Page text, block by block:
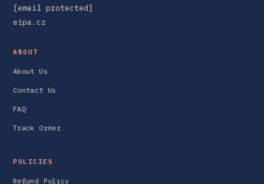
[email protected]
eipa.cz
ABOUT
About Us
Contact Us
FAQ
Track Order
POLICIES
Refund Policy